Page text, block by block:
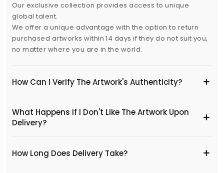
Our exclusive collection provides access to unique
global talent.
We offer a unique advantage with the option to return
purchased artworks within 14 days if they do not suit you,
no matter where you are in the world.
How Can I Verify The Artwork's Authenticity?
What Happens If I Don't Like The Artwork Upon
Delivery?
​How Long Does Delivery Take?